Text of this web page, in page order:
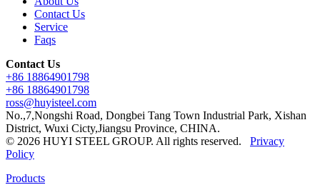
Contact Us
Service
Faqs
Contact Us
+86 18864901798
+86 18864901798
ross@huyisteel.com
No.,7,Nongshi Road, Dongbei Tang Town Industrial Park, Xishan
District, Wuxi Cicty,Jiangsu Province, CHINA.
© 2026 HUYI STEEL GROUP. All rights reserved. Privacy
Policy
Products